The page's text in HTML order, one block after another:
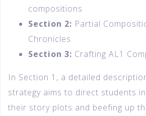
compositions
Section 2: Partial
Chronicles
Section 3: Crafting AL1
In Section 1, a detailed
strategy aims to direct students
their story plots and beefing up